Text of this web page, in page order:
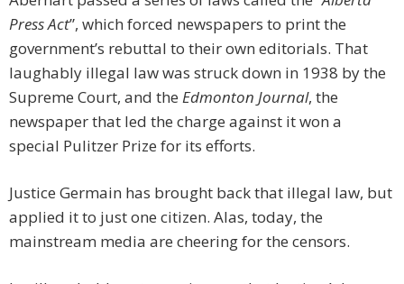
Press Act”, which forced newspapers to print the
government’s rebuttal to their own editorials. That
laughably illegal law was struck down in 1938 by the
Supreme Court, and the Edmonton Journal, the
newspaper that led the charge against it won a
special Pulitzer Prize for its efforts.
Justice Germain has brought back that illegal law, but
applied it to just one citizen. Alas, today, the
mainstream media are cheering for the censors.